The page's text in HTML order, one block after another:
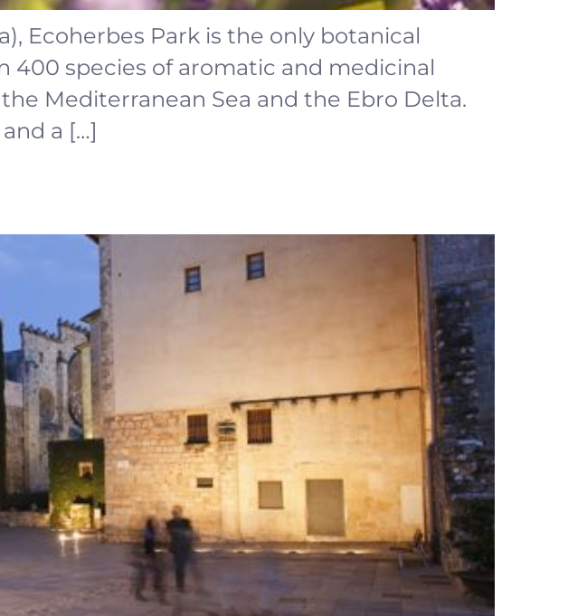
Ecoherbes Park is the only botanical
400 species of aromatic and medicinal
Mediterranean Sea and the Ebro Delta.
a […]